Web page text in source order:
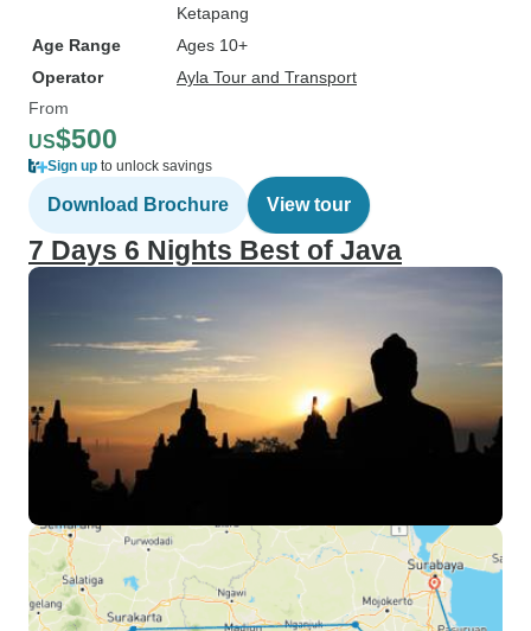
Ketapang
Age Range
Ages 10+
Operator
Ayla Tour and Transport
From
US$500
Sign up to unlock savings
Download Brochure View tour
7 Days 6 Nights Best of Java